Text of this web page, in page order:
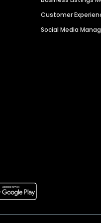
Customer
Social Media